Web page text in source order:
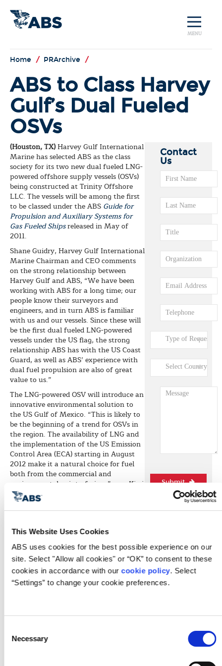
This Website Uses Cookies
ABS uses cookies for the best possible experience on our
site. Select "Allow all cookies" or “OK” to consent to these
cookies in accordance with our cookie policy. Select
“Settings” to change your cookie preferences.
Selection
Necessary
MENU
Home / PRArchive /
ABS to Class Harvey
Gulf’s Dual Fueled
OSVs
(Houston, TX)Harvey Gulf International
Marine has selected ABS as the class
society for its two new dual fueled LNG-
powered offshore supply vessels (OSVs)
being constructed at Trinity Offshore
LLC. The vessels will be among the first
to be classed under the ABS Guide for
Propulsion and Auxiliary Systems for
Gas Fueled Shipsreleased in May of
2011.
Shane Guidry, Harvey Gulf International
Marine Chairman and CEO comments
on the strong relationship between
Harvey Gulf and ABS, “We have been
working with ABS for a long time; our
people know their surveyors and
engineers, and in turn ABS is familiar
with us and our vessels. Since these will
be the first dual fueled LNG-powered
vessels under the US flag, the strong
relationship ABS has with the US Coast
Guard, as well as ABS’ experience with
dual fuel propulsion are also of great
value to us.”
The LNG-powered OSV will introduce an
innovative environmental solution to
the US Gulf of Mexico. “This is likely to
be the beginning of a trend for OSVs in
the region. The availability of LNG and
the implementation of the US Emission
Control Area (ECA) starting in August
2012 make it a natural choice for fuel
both from the commercial and
environmental point-of-view,” says Kirsi
Tikka, ABS Chief Engineer and head of
the society’s environmental business
activities. “ABS has the technology and
and we are pleased to assist Harvey Gulf
in this effort. The application of the
Guide for the project will be another
example of ABS providing
environmental solutions to the industry
while maintaining its safety focus,”
experience in the OSV market and its
propulsion. “ABS has experience with a
Contact
Us
Submit